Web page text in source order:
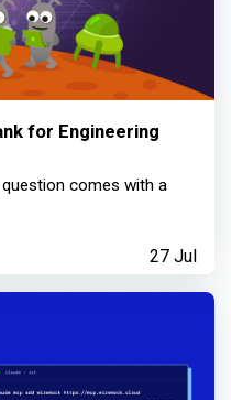
for Engineering
question comes with a
27 Jul